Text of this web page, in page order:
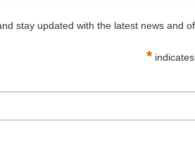
X 66M FRAGILE